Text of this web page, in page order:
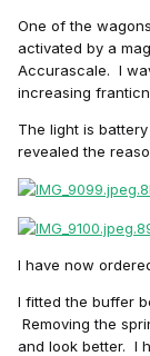
One of the
activated by a
Accurascale. I
increasing
The light is
revealed the
I have now
I fitted the buffer
Removing the
and look better. I